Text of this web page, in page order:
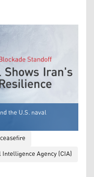
the U.S. naval
Agency (CIA)